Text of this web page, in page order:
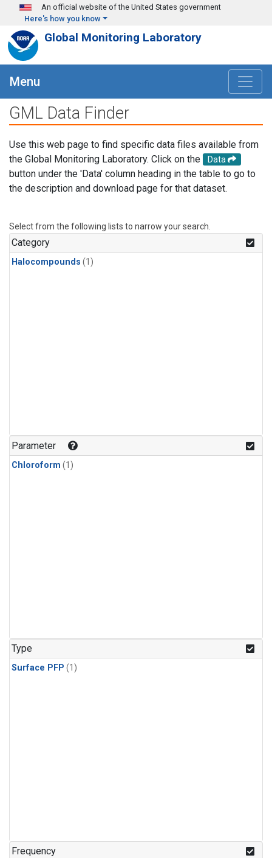
Skip to main content
An official website of the United States government
Here's how you know
Global Monitoring Laboratory
Menu
GML Data Finder
Use this web page to find specific data files available from
the Global Monitoring Laboratory. Click on the
Data
button under the 'Data' column heading in the table to go to
the description and download page for that dataset.
Select from the following lists to narrow your search.
Category
Halocompounds (1)
Parameter
Chloroform (1)
Type
Surface PFP (1)
Frequency